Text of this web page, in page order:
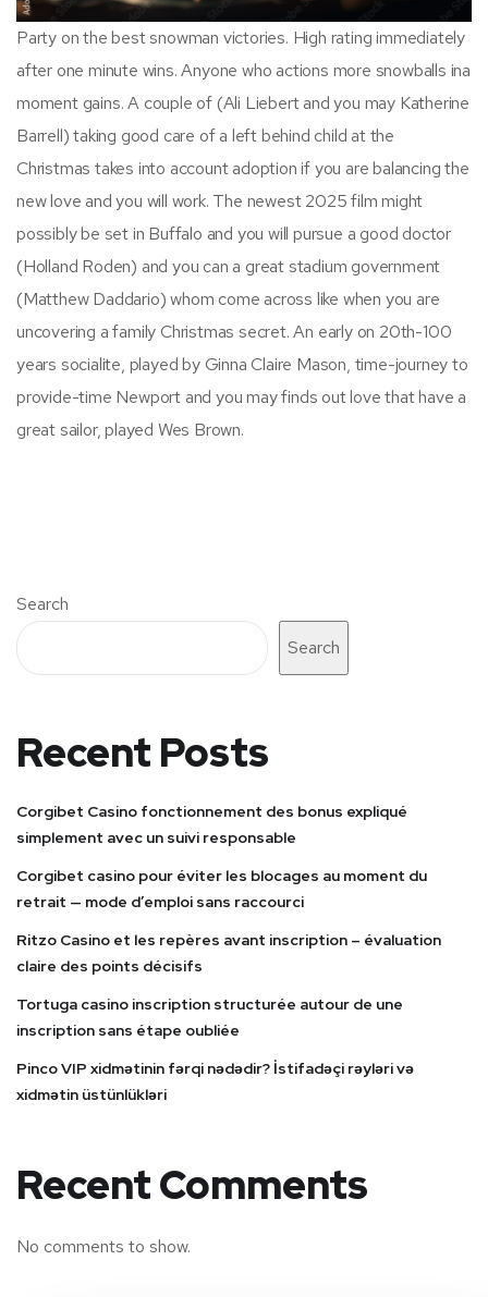
Party on the best snowman victories. High rating immediately
after one minute wins. Anyone who actions more snowballs ina
moment gains. A couple of (Ali Liebert and you may Katherine
Barrell) taking good care of a left behind child at the
Christmas takes into account adoption if you are balancing the
new love and you will work. The newest 2025 film might
possibly be set in Buffalo and you will pursue a good doctor
(Holland Roden) and you can a great stadium government
(Matthew Daddario) whom come across like when you are
uncovering a family Christmas secret. An early on 20th-100
years socialite, played by Ginna Claire Mason, time-journey to
provide-time Newport and you may finds out love that have a
great sailor, played Wes Brown.
Search
Search
Recent Posts
Corgibet Casino fonctionnement des bonus expliqué
simplement avec un suivi responsable
Corgibet casino pour éviter les blocages au moment du
retrait — mode d’emploi sans raccourci
Ritzo Casino et les repères avant inscription – évaluation
claire des points décisifs
Tortuga casino inscription structurée autour de une
inscription sans étape oubliée
Pinco VIP xidmətinin fərqi nədədir? İstifadəçi rəyləri və
xidmətin üstünlükləri
Recent Comments
No comments to show.